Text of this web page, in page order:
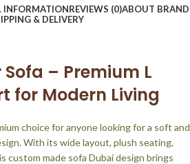
REVIEWS (0)ABOUT BRAND
& DELIVERY
– Premium L
for Modern Living
choice for anyone looking for a soft and
With its wide layout, plush seating,
custom made sofa Dubai design brings